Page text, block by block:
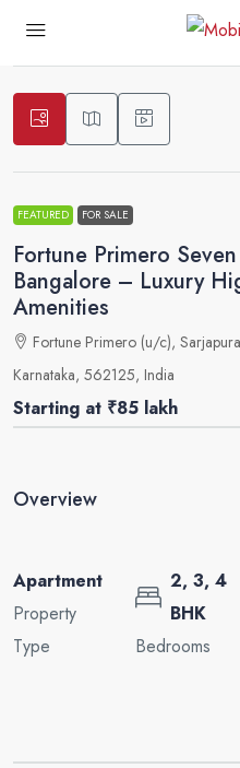
FEATURED FOR SALE
Fortune Primero
Bangalore – Luxury
Amenities
Fortune Primero (u/c),
Karnataka, 562125, India
Starting at ₹85 lakh
Overview
Apartment
Property
Type
2, 3, 4
BHK
Bedrooms